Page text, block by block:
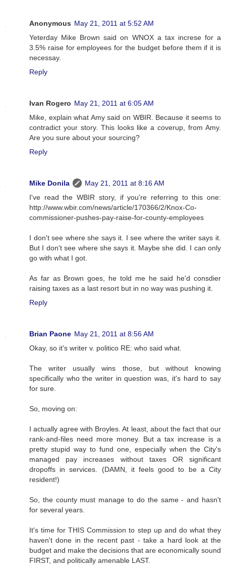
Anonymous May 21, 2011 at 5:52 AM
Yeterday Mike Brown said on WNOX a tax increse for a
3.5% raise for employees for the budget before them if it is
necessay.
Reply
Ivan Rogero May 21, 2011 at 6:05 AM
Mike, explain what Amy said on WBIR. Because it seems to
contradict your story. This looks like a coverup, from Amy.
Are you sure about your sourcing?
Reply
Mike Donila
May 21, 2011 at 8:16 AM
I've read the WBIR story, if you're referring to this one:
http://www.wbir.com/news/article/170366/2/Knox-Co-
commissioner-pushes-pay-raise-for-county-employees
I don't see where she says it. I see where the writer says it.
But I don't see where she says it. Maybe she did. I can only
go with what I got.
As far as Brown goes, he told me he said he'd consdier
raising taxes as a last resort but in no way was pushing it.
Reply
Brian Paone May 21, 2011 at 8:56 AM
Okay, so it's writer v. politico RE: who said what.
The writer usually wins those, but without knowing
specifically who the writer in question was, it's hard to say
for sure.
So, moving on:
I actually agree with Broyles. At least, about the fact that our
rank-and-files need more money. But a tax increase is a
pretty stupid way to fund one, especially when the City's
managed pay increases without taxes OR significant
dropoffs in services. (DAMN, it feels good to be a City
resident!)
So, the county must manage to do the same - and hasn't
for several years.
It's time for THIS Commission to step up and do what they
haven't done in the recent past - take a hard look at the
budget and make the decisions that are economically sound
FIRST, and politically amenable LAST.